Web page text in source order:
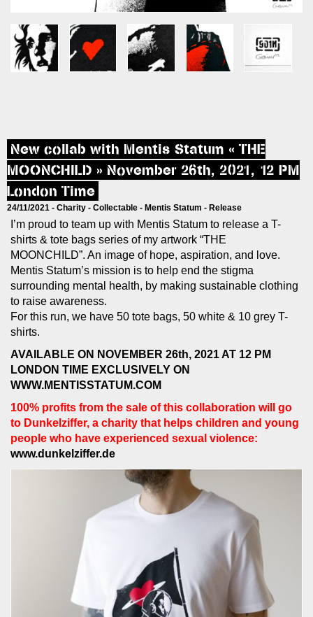
New collab with Mentis Statum « THE
MOONCHILD » November 26th, 2021, 12 PM
London Time
24/11/2021 - Charity - Collectable - Mentis Statum - Release
I’m proud to team up with Mentis Statum to release a T-
shirts & tote bags series of my artwork “THE
MOONCHILD”. An image of hope, aspiration, and love.
Mentis Statum’s mission is to help end the stigma
surrounding mental health, by making sustainable clothing
to raise awareness.​
For this run, we have 50 tote bags, 50 white & 10 grey T-
shirts.
AVAILABLE ON NOVEMBER 26th, 2021 AT 12 PM
LONDON TIME EXCLUSIVELY ON
WWW.MENTISSTATUM.COM
100% profits from the sale of this collaboration will go
to Dunkelziffer, a charity that helps children and young
people who have experienced sexual violence:
www.dunkelziffer.de